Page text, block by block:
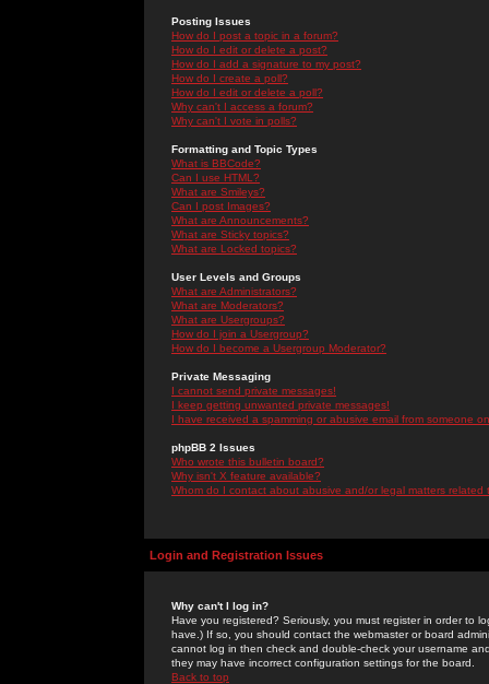
Posting Issues
How do I post a topic in a forum?
How do I edit or delete a post?
How do I add a signature to my post?
How do I create a poll?
How do I edit or delete a poll?
Why can't I access a forum?
Why can't I vote in polls?
Formatting and Topic Types
What is BBCode?
Can I use HTML?
What are Smileys?
Can I post Images?
What are Announcements?
What are Sticky topics?
What are Locked topics?
User Levels and Groups
What are Administrators?
What are Moderators?
What are Usergroups?
How do I join a Usergroup?
How do I become a Usergroup Moderator?
Private Messaging
I cannot send private messages!
I keep getting unwanted private messages!
I have received a spamming or abusive email from someone
phpBB 2 Issues
Who wrote this bulletin board?
Why isn't X feature available?
Whom do I contact about abusive and/or legal matters related
Login and Registration Issues
Why can't I log in?
Have you registered? Seriously, you must register in order to
have.) If so, you should contact the webmaster or board
cannot log in then check and double-check your username
they may have incorrect configuration settings for the board.
Back to top